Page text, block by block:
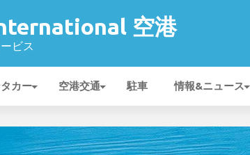
空港
ビス
カー 空港交通 駐車 情報&ニュース